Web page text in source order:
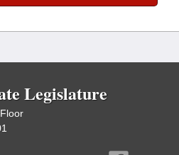
Legislature